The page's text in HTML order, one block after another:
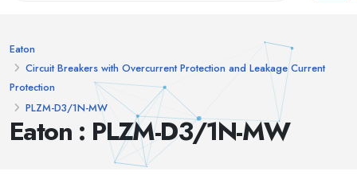
Eaton : PLZM-D3/1N-MW
Eaton
Circuit Breakers with Overcurrent Protection and Leakage Current
Protection
PLZM-D3/1N-MW